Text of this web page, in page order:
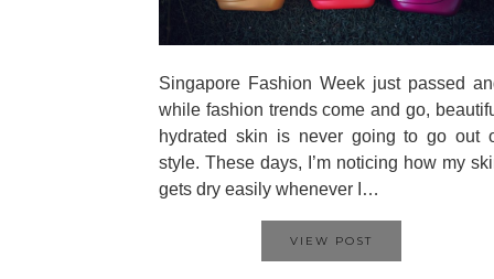
Singapore Fashion Week just passed
while fashion trends come and go,
hydrated skin is never going to go out
style. These days, I’m noticing how my
gets dry easily whenever I…
VIEW POST